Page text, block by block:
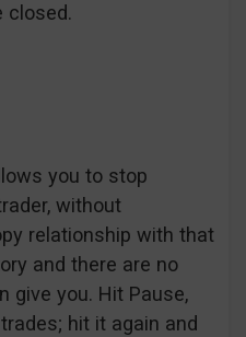
closed.
you to stop
without
relationship with that
and there are no
give you. Hit Pause,
hit it again and